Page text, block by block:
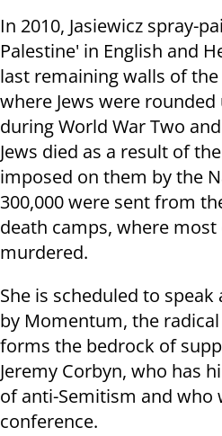
In 2010, Jasiewicz spray-
Palestine' in English and
last remaining walls of
where Jews were rounded
during World War Two
Jews died as a result of
imposed on them by the
300,000 were sent from
death camps, where
murdered.
She is scheduled to
by Momentum, the
forms the bedrock of
Jeremy Corbyn, who has
of anti-Semitism and who
conference.